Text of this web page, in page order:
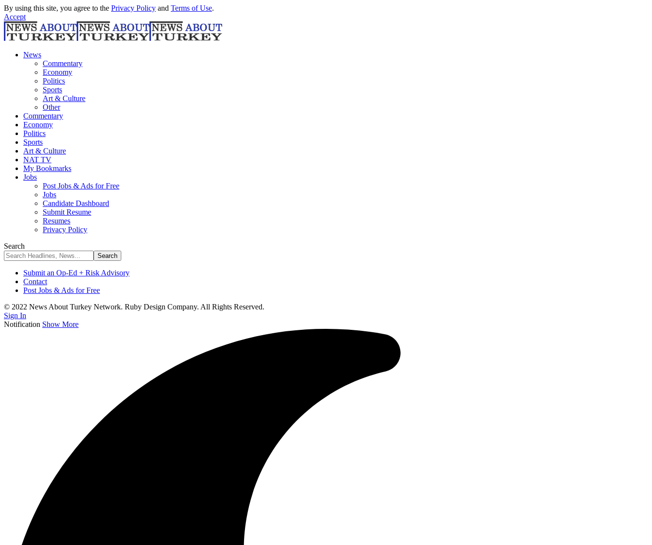
By using this site, you agree to the Privacy Policy and Terms of Use.
Accept
News
Commentary
Economy
Politics
Sports
Art & Culture
Other
Commentary
Economy
Politics
Sports
Art & Culture
NAT TV
My Bookmarks
Jobs
Post Jobs & Ads for Free
Jobs
Candidate Dashboard
Submit Resume
Resumes
Privacy Policy
Search
Submit an Op-Ed + Risk Advisory
Contact
Post Jobs & Ads for Free
© 2022 News About Turkey Network. Ruby Design Company. All Rights Reserved.
Sign In
Notification Show More